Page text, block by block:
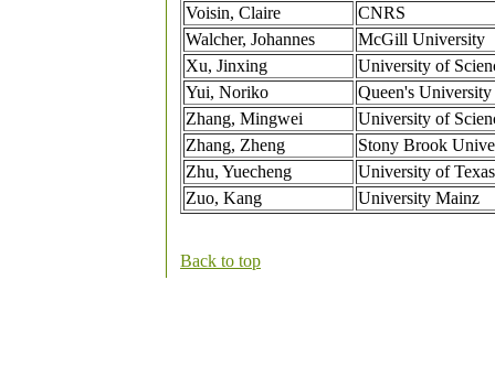
Voisin, Claire
CNRS
Walcher, Johannes
McGill University
Xu, Jinxing
University of
Yui, Noriko
Queen's University
Zhang, Mingwei
University of
Zhang, Zheng
Stony Brook
Zhu, Yuecheng
University of
Zuo, Kang
University Mainz
Back to top